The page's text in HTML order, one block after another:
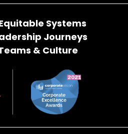
Systems
Journeys
& Culture